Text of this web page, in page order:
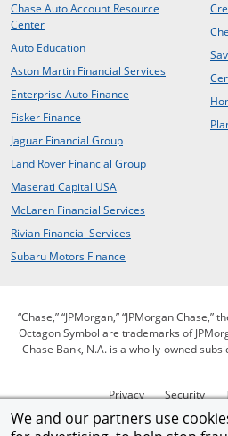
We and our partners use
Chase Auto Account Resource
Centeropens in the same window
Auto Educationopens in the same window
Aston Martin Financial Servicesopens in a
Enterprise Auto Finance
Fisker Finance
Jaguar Financial Groupopens in a new window
Land Rover Financial Groupopens in a new
Maserati Capital USA
McLaren Financial Servicesopens in a new
Rivian Financial Servicesopens in a new
Subaru Motors Finance
“Chase,” “JPMorgan,” “JPMorgan Chase,”
Octagon Symbol are trademarks of
Chase Bank, N.A. is a wholly-owned
Privacyopens in the
Security
Our commitment to accessibility opens in